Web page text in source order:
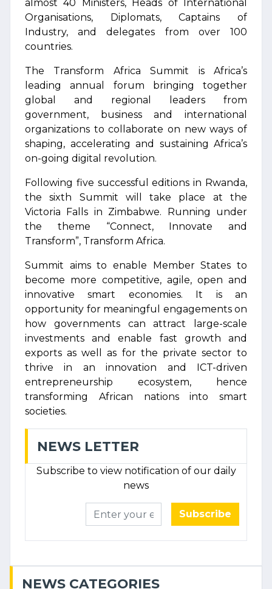
almost 40 Ministers, Heads of International
Organisations, Diplomats, Captains of
Industry, and delegates from over 100
countries.
The Transform Africa Summit is Africa’s
leading annual forum bringing together
global and regional leaders from
government, business and international
organizations to collaborate on new ways of
shaping, accelerating and sustaining Africa’s
on-going digital revolution.
Following five successful editions in Rwanda,
the sixth Summit will take place at the
Victoria Falls in Zimbabwe. Running under
the theme “Connect, Innovate and
Transform”, Transform Africa.
Summit aims to enable Member States to
become more competitive, agile, open and
innovative smart economies. It is an
opportunity for meaningful engagements on
how governments can attract large-scale
investments and enable fast growth and
exports as well as for the private sector to
thrive in an innovation and ICT-driven
entrepreneurship ecosystem, hence
transforming African nations into smart
societies.
NEWS LETTER
Subscribe to view notification of our daily
news
Subscribe
NEWS CATEGORIES